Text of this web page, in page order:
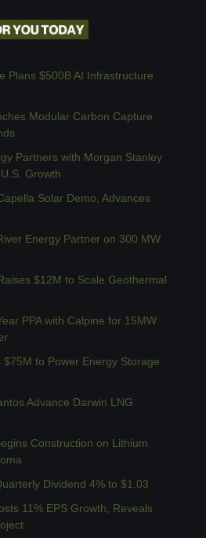
Plans $500B AI Infrastructure
Modular Carbon Capture
Partners with Morgan Stanley
Growth
Solar Demo, Advances
Energy Partner on 300 MW
$12M to Scale Geothermal
PPA with Calpine for 15MW
$75M to Power Energy Storage
Advance Darwin LNG
Construction on Lithium
Dividend 4% to $1.03
11% EPS Growth, Reveals